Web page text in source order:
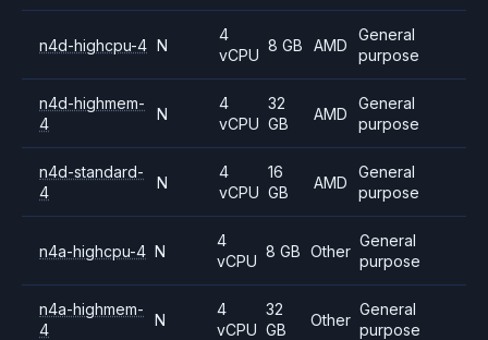
n4d-highcpu-4 N
4
vCPU
8 GB AMD
General
purpose
n4d-highmem-
4
N
4
vCPU
32
GB
AMD
General
purpose
n4d-standard-
4
N
4
vCPU
16
GB
AMD
General
purpose
n4a-highcpu-4 N
4
vCPU
8 GB Other
General
purpose
n4a-highmem-
4
N
4
vCPU
32
GB
Other
General
purpose